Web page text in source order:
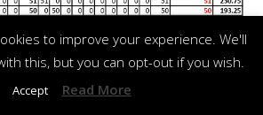
to improve your experience. We'll
this, but you can opt-out if you wish.
Accept Read More